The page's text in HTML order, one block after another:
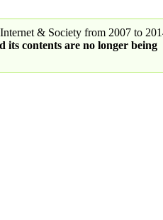
& Society from 2007 to
its contents are no longer being